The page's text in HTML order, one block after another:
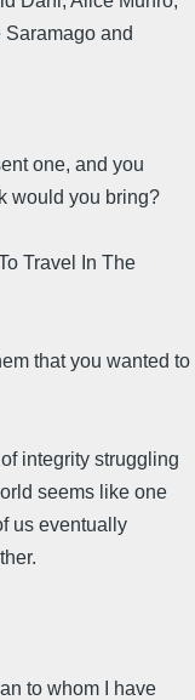
and
one, and you
would you bring?
Travel In The
that you wanted to
integrity struggling
seems like one
us eventually
to whom I have